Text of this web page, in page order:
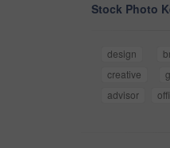
Stock Photo
design
creative
advisor